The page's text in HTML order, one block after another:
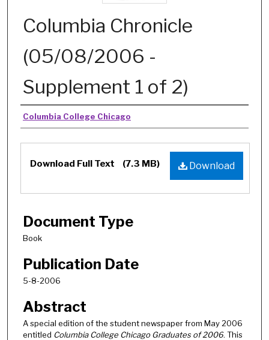
Columbia Chronicle
(05/08/2006 -
Supplement 1 of 2)
Authors
Columbia College Chicago
Download
Download Full Text (7.3 MB)
Document Type
Book
Publication Date
5-8-2006
Abstract
A special edition of the student newspaper from May 2006
entitled Columbia College Chicago Graduates of 2006. This